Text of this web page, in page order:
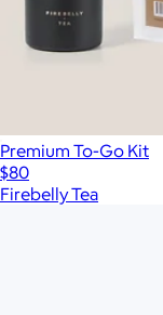
Premium To-Go Kit
$80
Firebelly Tea